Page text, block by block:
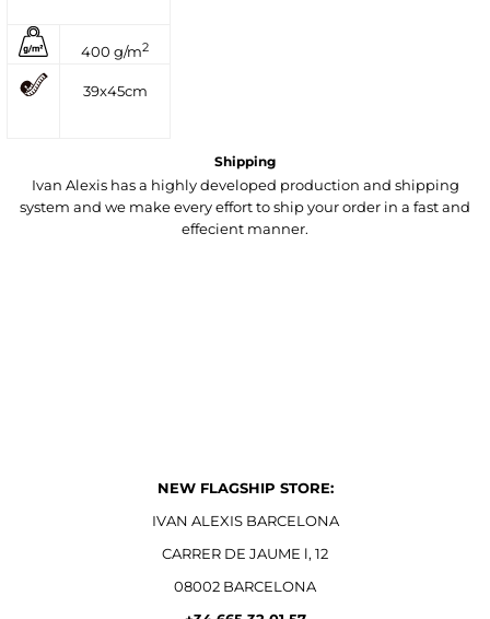
400 g/m2
39x45cm
Shipping
Ivan Alexis has a highly developed production and shipping
system and we make every effort to ship your order in a fast and
effecient manner.
NEW FLAGSHIP STORE:
IVAN ALEXIS BARCELONA
CARRER DE JAUME l, 12
08002 BARCELONA